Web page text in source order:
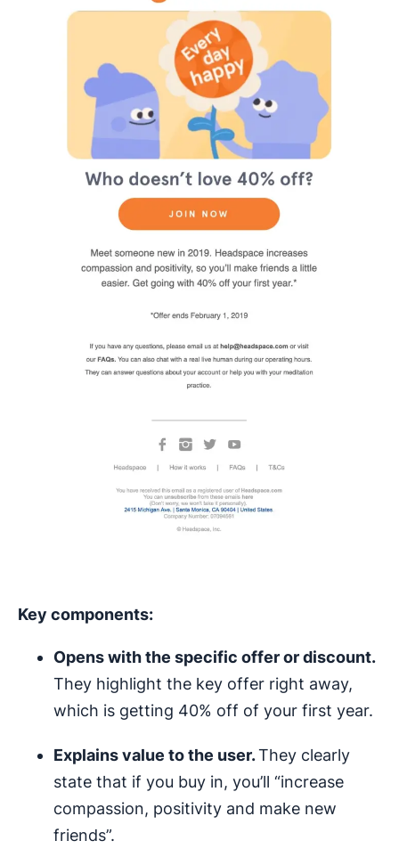
Key components:
Opens with the specific offer or discount.
They highlight the key offer right away,
which is getting 40% off of your first year.
Explains value to the user.They clearly
state that if you buy in, you’ll “increase
compassion, positivity and make new
friends”.